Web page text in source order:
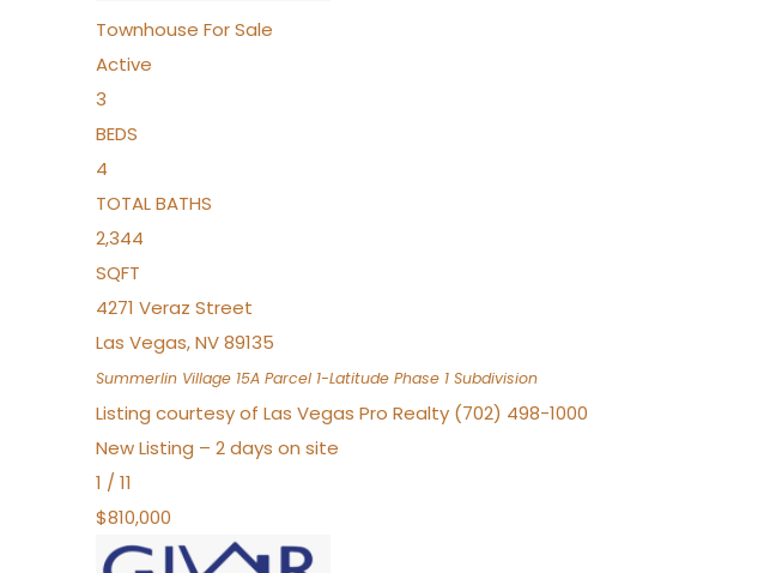
Townhouse For Sale
Active
3
BEDS
4
TOTAL BATHS
2,344
SQFT
4271 Veraz Street
Las Vegas,NV89135
Summerlin Village 15A Parcel 1-Latitude Phase 1 Subdivision
Listing courtesy of Las Vegas Pro Realty (702) 498-1000
New Listing – 2 days on site
1 / 11
$810,000